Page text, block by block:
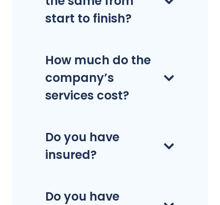
start to finish?
How much do the
company’s
services cost?
Do you have
insured?
Do you have